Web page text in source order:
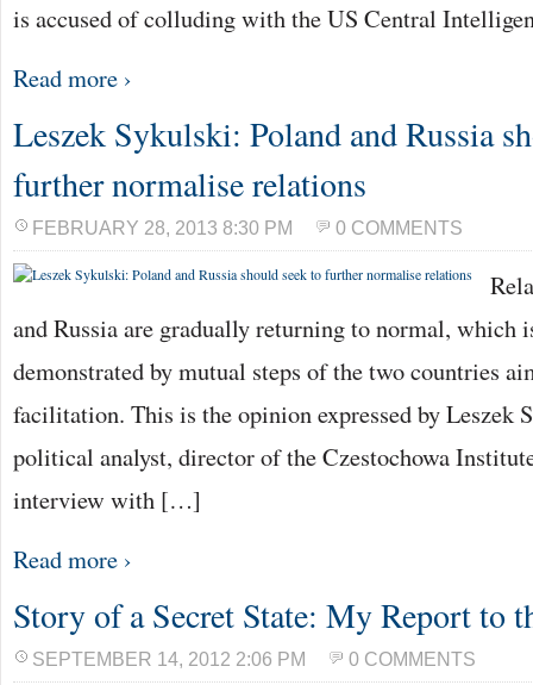
is accused of colluding with the US Central
Read more ›
Leszek Sykulski: Poland and Russia
further normalise relations
FEBRUARY 28, 2013 8:30 PM 0 COMMENTS
and Russia are gradually returning to normal, which
demonstrated by mutual steps of the two countries
facilitation. This is the opinion expressed by Leszek
political analyst, director of the Czestochowa
interview with […]
Read more ›
Story of a Secret State: My Report to
SEPTEMBER 14, 2012 2:06 PM 0 COMMENTS